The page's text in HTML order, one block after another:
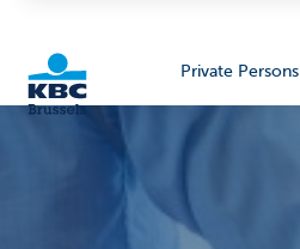
Private Persons